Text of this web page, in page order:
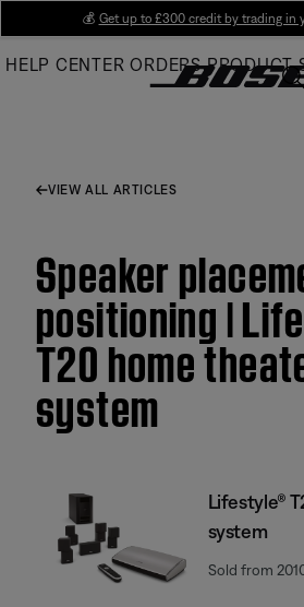
Main
💰 Get up to £300 credit by trading in
HELP CENTER ORDERS PRODUCT
VIEW ALL ARTICLES
Speaker
positioning |
T20 home
system
Lifestyle®
system
Sold from